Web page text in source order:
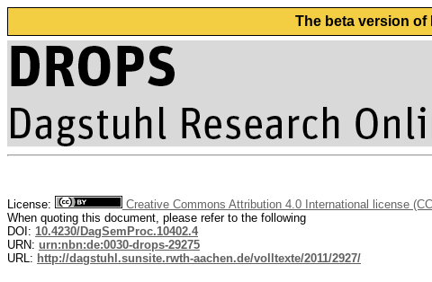
The beta version of
License:
Creative Commons Attribution 4.0 International license
When quoting this document, please refer to the following
DOI: 10.4230/DagSemProc.10402.4
URN: urn:nbn:de:0030-drops-29275
URL: http://dagstuhl.sunsite.rwth-aachen.de/volltexte/2011/2927/